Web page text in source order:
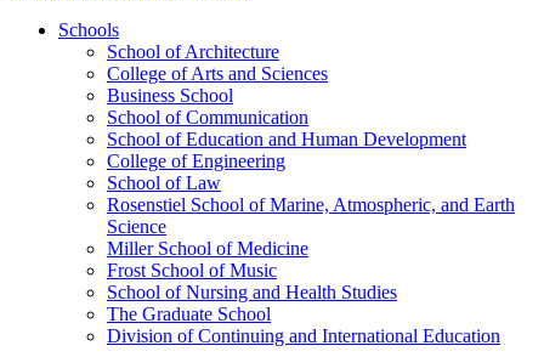
Schools
School of Architecture
College of Arts and Sciences
Business School
School of Communication
School of Education and Human Development
College of Engineering
School of Law
Rosenstiel School of Marine, Atmospheric, and Earth
Science
Miller School of Medicine
Frost School of Music
School of Nursing and Health Studies
The Graduate School
Division of Continuing and International Education